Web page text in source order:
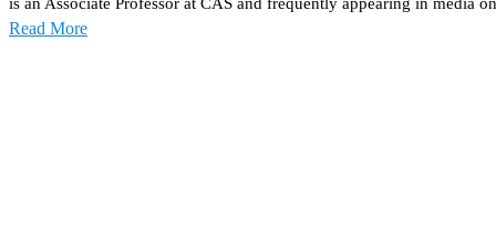
Read More